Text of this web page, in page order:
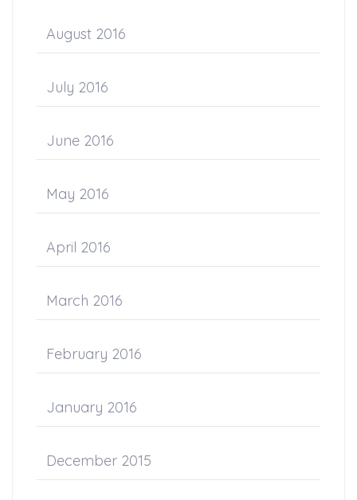
August 2016
July 2016
June 2016
May 2016
April 2016
March 2016
February 2016
January 2016
December 2015